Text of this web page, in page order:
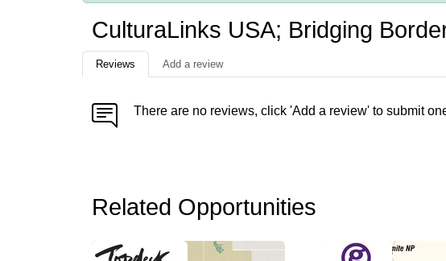
CulturaLinks USA; Bridging
Reviews Add a review
There are no reviews, click 'Add a review' to submit
Related Opportunities